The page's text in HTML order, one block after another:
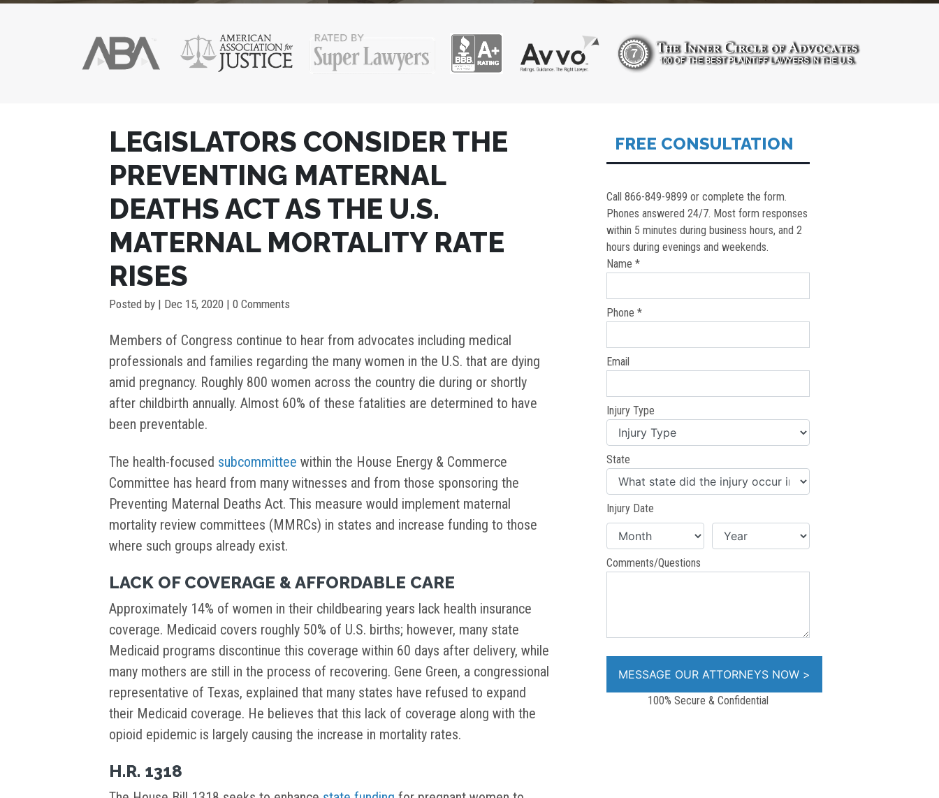
LEGISLATORS CONSIDER THE
PREVENTING MATERNAL
DEATHS ACT AS THE U.S.
MATERNAL MORTALITY RATE
RISES
Posted by | Dec 15, 2020 | 0 Comments
Members of Congress continue to hear from advocates including medical
professionals and families regarding the many women in the U.S. that are dying
amid pregnancy. Roughly 800 women across the country die during or shortly
after childbirth annually. Almost 60% of these fatalities are determined to have
been preventable.
The health-focused subcommittee within the House Energy & Commerce
Committee has heard from many witnesses and from those sponsoring the
Preventing Maternal Deaths Act. This measure would implement maternal
mortality review committees (MMRCs) in states and increase funding to those
where such groups already exist.
LACK OF COVERAGE & AFFORDABLE CARE
Approximately 14% of women in their childbearing years lack health insurance
coverage. Medicaid covers roughly 50% of U.S. births; however, many state
Medicaid programs discontinue this coverage within 60 days after delivery, while
many mothers are still in the process of recovering. Gene Green, a congressional
representative of Texas, explained that many states have refused to expand
their Medicaid coverage. He believes that this lack of coverage along with the
opioid epidemic is largely causing the increase in mortality rates.
H.R. 1318
NAVIGATION
FREE CONSULTATION
Call 866-849-9899 or complete the form.
Phones answered 24/7. Most form responses
within 5 minutes during business hours, and 2
hours during evenings and weekends.
Name *
Phone *
Email
Injury Type
State
Injury Date
Comments/Questions
100% Secure & Confidential